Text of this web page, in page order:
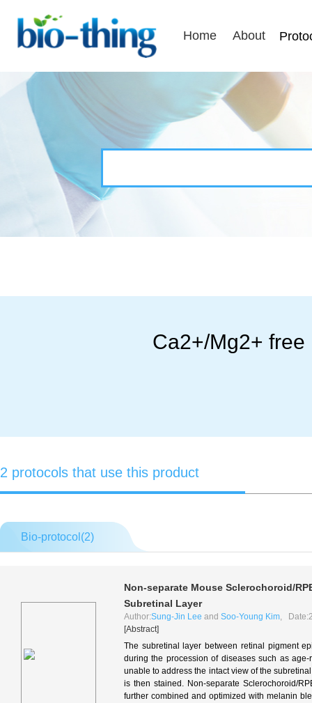
Home About
Ca2+/Mg2+
2 protocols that use this product
Bio-protocol(2)
Non-separate Mouse Sclerochoroid/
Subretinal Layer
Author:Sung-Jin Lee and Soo-Young Kim,
[Abstract]
The subretinal layer between retinal pigment
during the procession of diseases such as
unable to address the intact view of the
is then stained. Non-separate Sclerochoroid/
further combined and optimized with melanin